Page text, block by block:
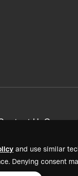
and use similar
Denying consent
UsCareers